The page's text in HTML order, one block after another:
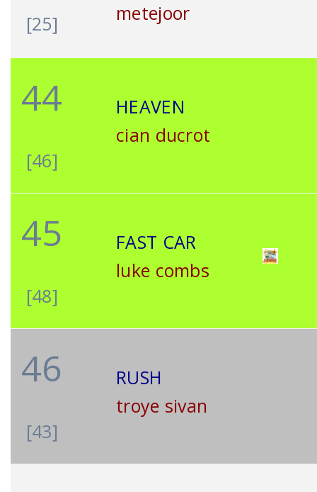
[25]
metejoor
44
[46]
HEAVEN
cian ducrot
45
[48]
FAST CAR
luke combs
46
[43]
RUSH
troye sivan